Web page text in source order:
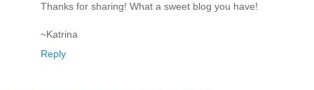
Thanks for sharing! What a sweet blog you have!
~Katrina
Reply